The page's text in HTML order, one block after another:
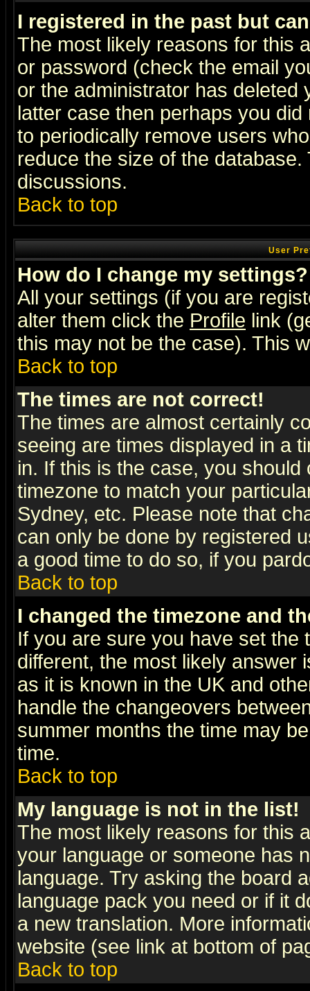
I registered in the past but
The most likely reasons for this
or password (check the email
or the administrator has
latter case then perhaps you
to periodically remove users
reduce the size of the
discussions.
Back to top
User
How do I change my settings?
All your settings (if you are
alter them click the Profile link
this may not be the case). This
Back to top
The times are not correct!
The times are almost certainly
seeing are times displayed in a
in. If this is the case, you
timezone to match your
Sydney, etc. Please note that
can only be done by registered
a good time to do so, if you
Back to top
I changed the timezone and
If you are sure you have set the
different, the most likely answer
as it is known in the UK and
handle the changeovers
summer months the time may
time.
Back to top
My language is not in the list!
The most likely reasons for this
your language or someone has
language. Try asking the board
language pack you need or if it
a new translation. More
website (see link at bottom of
Back to top